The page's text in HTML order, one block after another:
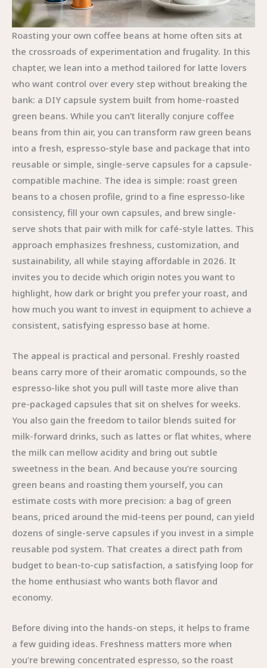
Roasting your own coffee beans at home often sits at
the crossroads of experimentation and frugality. In this
chapter, we lean into a method tailored for latte lovers
who want control over every step without breaking the
bank: a DIY capsule system built from home-roasted
green beans. While you can’t literally conjure coffee
beans from thin air, you can transform raw green beans
into a fresh, espresso-style base and package that into
reusable or simple, single-serve capsules for a capsule-
compatible machine. The idea is simple: roast green
beans to a chosen profile, grind to a fine espresso-like
consistency, fill your own capsules, and brew single-
serve shots that pair with milk for café-style lattes. This
approach emphasizes freshness, customization, and
sustainability, all while staying affordable in 2026. It
invites you to decide which origin notes you want to
highlight, how dark or bright you prefer your roast, and
how much you want to invest in equipment to achieve a
consistent, satisfying espresso base at home.
The appeal is practical and personal. Freshly roasted
beans carry more of their aromatic compounds, so the
espresso-like shot you pull will taste more alive than
pre-packaged capsules that sit on shelves for weeks.
You also gain the freedom to tailor blends suited for
milk-forward drinks, such as lattes or flat whites, where
the milk can mellow acidity and bring out subtle
sweetness in the bean. And because you’re sourcing
green beans and roasting them yourself, you can
estimate costs with more precision: a bag of green
beans, priced around the mid-teens per pound, can yield
dozens of single-serve capsules if you invest in a simple
reusable pod system. That creates a direct path from
budget to bean-to-cup satisfaction, a satisfying loop for
the home enthusiast who wants both flavor and
economy.
Before diving into the hands-on steps, it helps to frame
a few guiding ideas. Freshness matters more when
you’re brewing concentrated espresso, so the roast